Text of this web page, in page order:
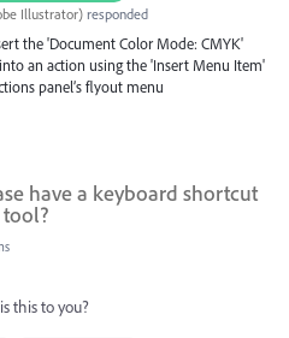
Illustrator) responded
the 'Document Color Mode: CMYK'
an action using the 'Insert Menu Item'
panel’s flyout menu
have a keyboard shortcut
this to you?